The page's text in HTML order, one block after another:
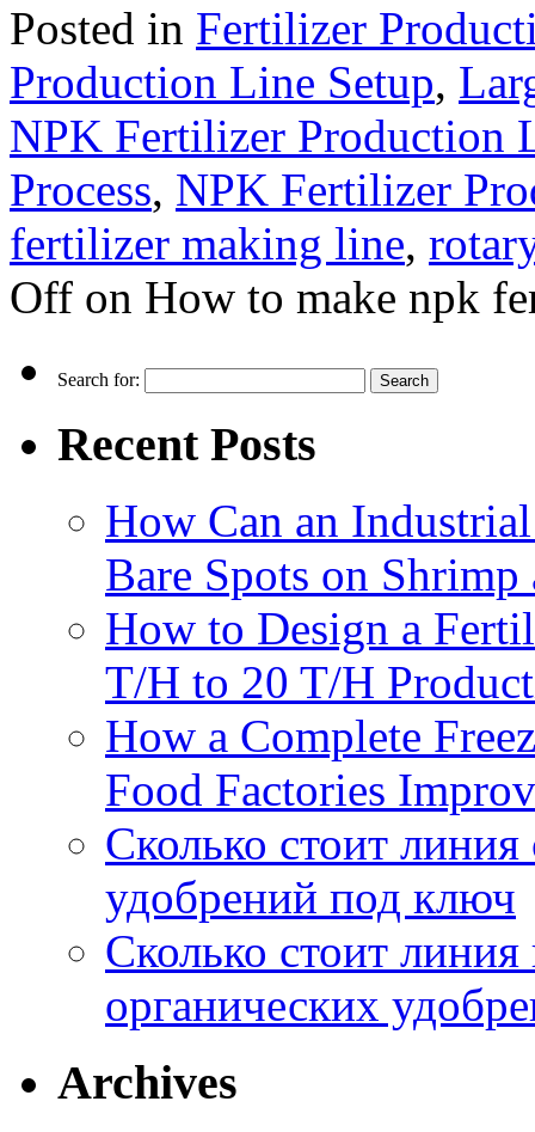
Posted in Fertilizer
Production Line Setup,
NPK Fertilizer Production
Process, NPK Fertilizer
fertilizer making line,
Off on How to make npk
Search for:
Recent Posts
How Can an
Bare Spots on Shrimp
How to Design a
T/H to 20 T/H
How a Complete
Food Factories
Сколько стоит
удобрений под ключ
Сколько стоит
органических
Archives